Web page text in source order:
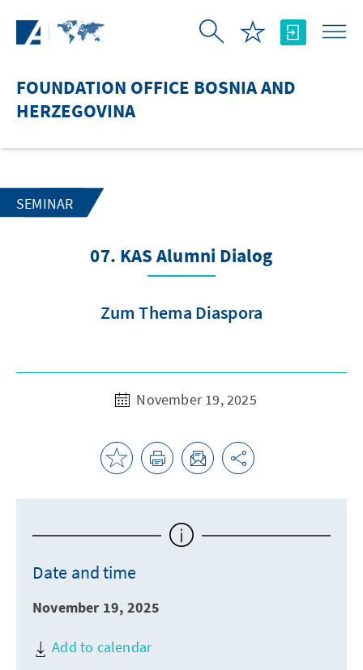
FOUNDATION OFFICE BOSNIA AND
HERZEGOVINA
SEMINAR
07. KAS Alumni Dialog
Zum Thema Diaspora
November 19, 2025
Date and time
November 19, 2025
Add to calendar